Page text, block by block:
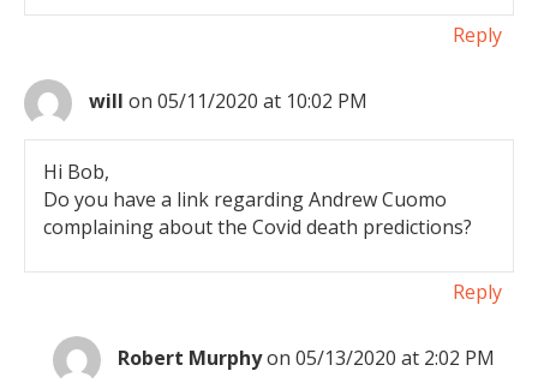
Reply
will on 05/11/2020 at 10:02 PM
Hi Bob,
Do you have a link regarding Andrew Cuomo
complaining about the Covid death predictions?
Reply
Robert Murphyon 05/13/2020 at 2:02 PM